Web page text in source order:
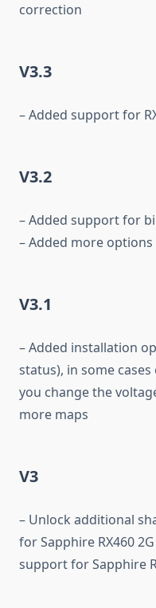
correction
V3.3
– Added support for
V3.2
– Added support for
– Added more
V3.1
– Added installation
status), in some
you change the
more maps
V3
– Unlock additional
for Sapphire RX460
support for Sapphire